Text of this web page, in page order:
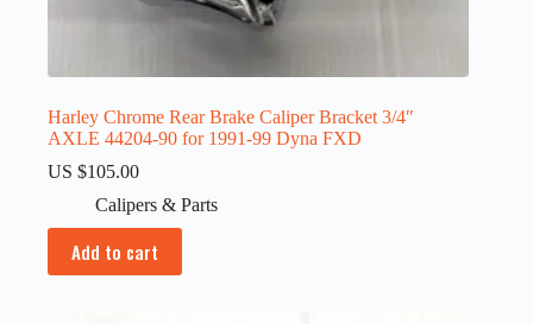
Harley Chrome Rear Brake Caliper Bracket 3/4″
AXLE 44204-90 for 1991-99 Dyna FXD
US $105.00
Calipers & Parts
Add to cart